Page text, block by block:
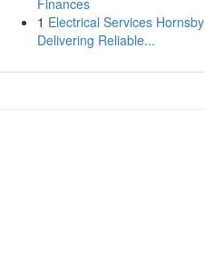
Finances
1 Electrical Services Hornsby
Delivering Reliable...